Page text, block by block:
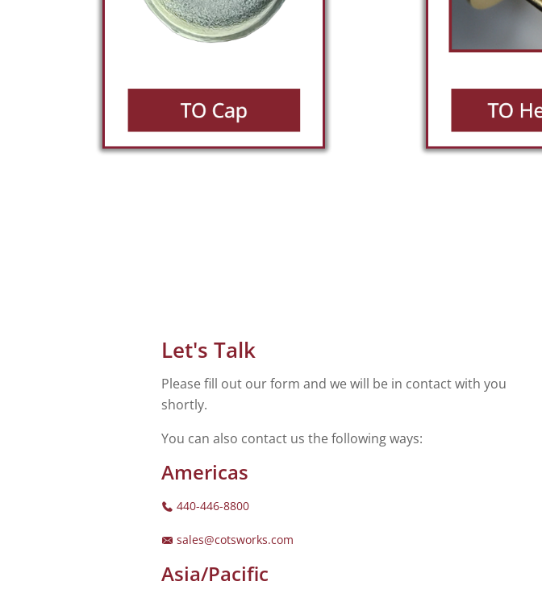
Let's Talk
Please fill out our form and we will be in contact with you
shortly.
You can also contact us the following ways:
Americas
440-446-8800
sales@cotsworks.com
Asia/Pacific